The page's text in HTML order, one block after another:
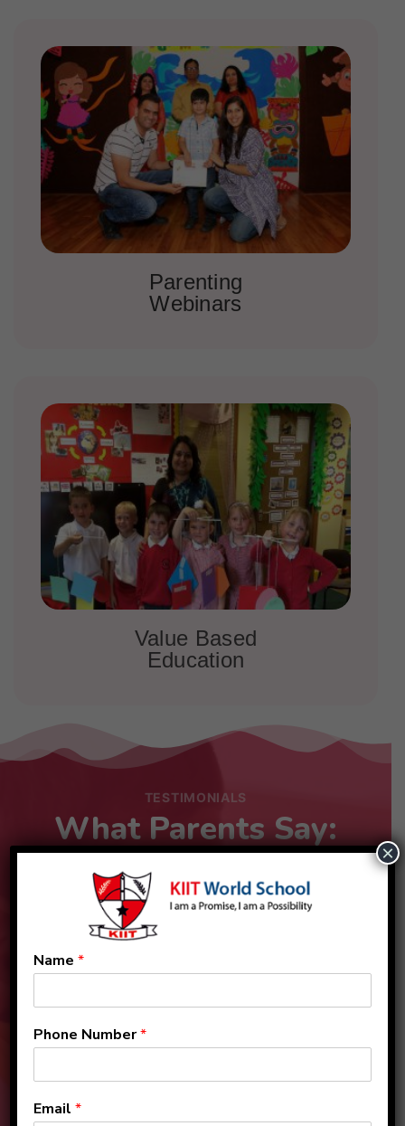
Parenting
Webinars
Value Based
Education
TESTIMONIALS
What Parents Say:
Name*
Phone Number*
Email*
×